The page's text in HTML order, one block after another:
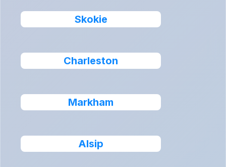
Skokie
Charleston
Markham
Alsip